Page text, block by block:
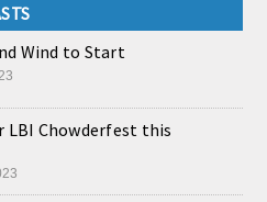
Wind to Start
LBI Chowderfest this